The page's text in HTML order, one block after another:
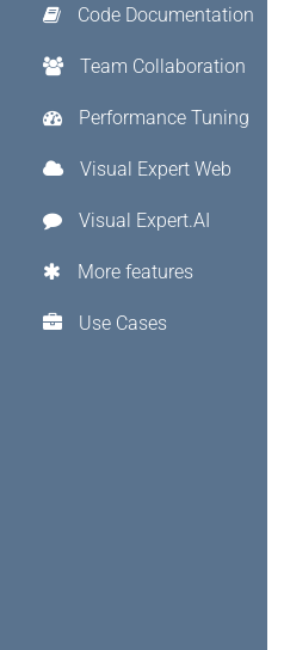
Code Documentation
Team Collaboration
Performance Tuning
Visual Expert Web
Visual Expert.AI
More features
Use Cases